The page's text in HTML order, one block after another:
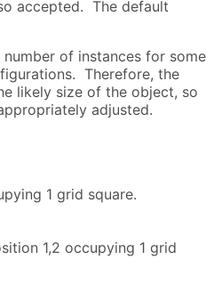
accepted. The default
of instances for some
Therefore, the
likely size of the object, so
adjusted.
1 grid square.
1,2 occupying 1 grid